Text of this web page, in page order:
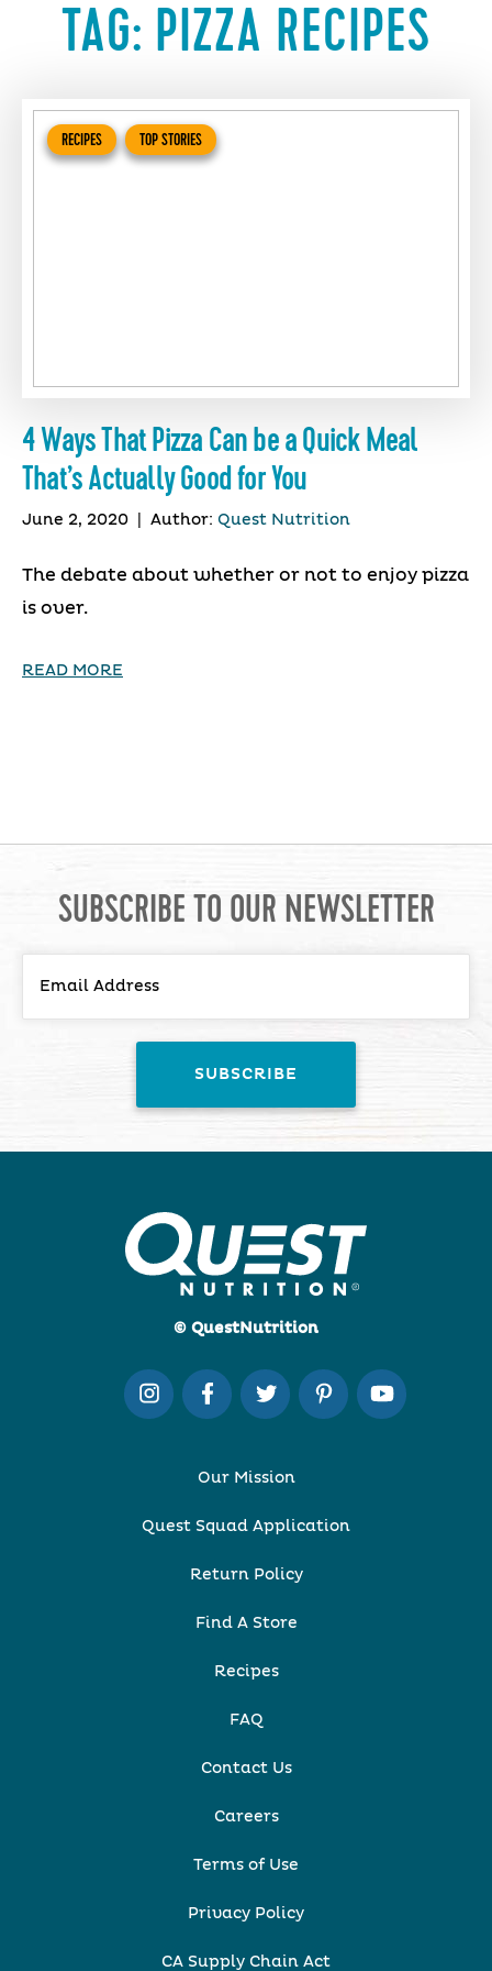
TAG: PIZZA RECIPES
RECIPES TOP STORIES
4 Ways That Pizza Can be a Quick Meal
That’s Actually Good for You
June 2, 2020 Author: Quest Nutrition
The debate about whether or not to enjoy pizza
is over.
READ MORE
SUBSCRIBE TO OUR NEWSLETTER
© QuestNutrition
Our Mission
Quest Squad Application
Return Policy
Find A Store
Recipes
FAQ
Contact Us
Careers
Terms of Use
Privacy Policy
CA Supply Chain Act